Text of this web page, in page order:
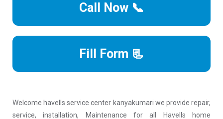
Call Now 📞
Fill Form 📃
Welcome havells service center kanyakumari we provide repair,
service, installation, Maintenance for all Havells home